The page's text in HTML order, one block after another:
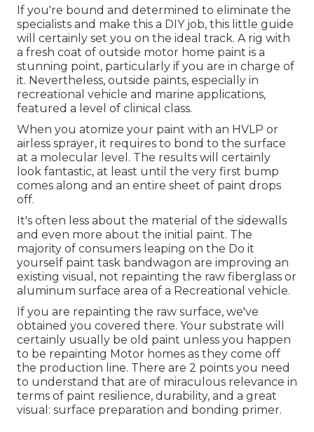
If you're bound and determined to eliminate the
specialists and make this a DIY job, this little guide
will certainly set you on the ideal track. A rig with
a fresh coat of outside motor home paint is a
stunning point, particularly if you are in charge of
it. Nevertheless, outside paints, especially in
recreational vehicle and marine applications,
featured a level of clinical class.
When you atomize your paint with an HVLP or
airless sprayer, it requires to bond to the surface
at a molecular level. The results will certainly
look fantastic, at least until the very first bump
comes along and an entire sheet of paint drops
off.
It's often less about the material of the sidewalls
and even more about the initial paint. The
majority of consumers leaping on the Do it
yourself paint task bandwagon are improving an
existing visual, not repainting the raw fiberglass or
aluminum surface area of a Recreational vehicle.
If you are repainting the raw surface, we've
obtained you covered there. Your substrate will
certainly usually be old paint unless you happen
to be repainting Motor homes as they come off
the production line. There are 2 points you need
to understand that are of miraculous relevance in
terms of paint resilience, durability, and a great
visual: surface preparation and bonding primer.